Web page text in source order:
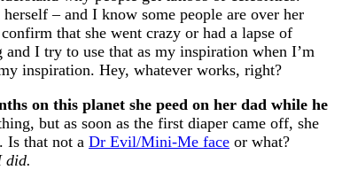
– and I know some people are over her
that she went crazy or had a lapse of
I try to use that as my inspiration when I’m
inspiration. Hey, whatever works, right?
on this planet she peed on her dad while he
but as soon as the first diaper came off, she
Is that not a Dr Evil/Mini-Me face or what?
did.